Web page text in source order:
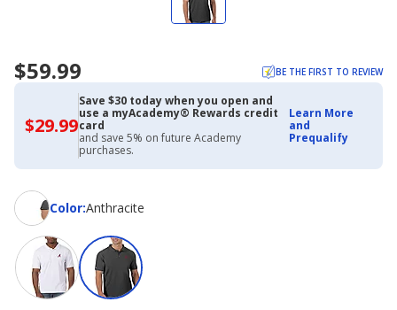
$59.99 BE THE FIRST TO REVIEW
$29.99$29.99
with
Academy
Credit
Card
Save $30 today when you open and
use a myAcademy® Rewards credit
card
and save 5% on future Academy
purchases.
Learn More
and
Prequalify
Color:
ColorAnthracite